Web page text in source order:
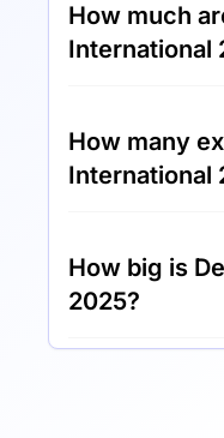
between 12th
October 2025.
How much
International
€30.00 per
How many
International
Decorex
How big is
2025?